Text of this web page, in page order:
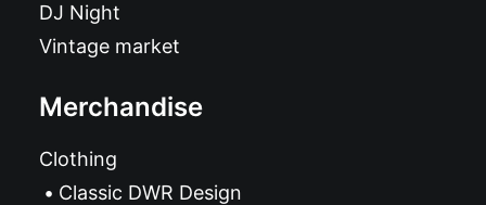
DJ Night
Vintage market
Merchandise
Clothing
Classic DWR Design